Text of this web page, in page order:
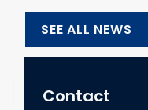
SEE ALL NEWS
Contact